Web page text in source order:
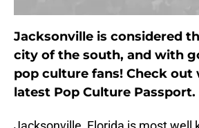
Jacksonville is considered
city of the south, and with
pop culture fans! Check out
latest Pop Culture Passport.